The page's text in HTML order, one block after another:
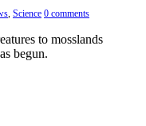
, Science 0 comments
to mosslands
begun.